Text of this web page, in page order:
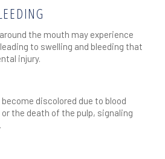
the mouth may experience
to swelling and bleeding that
injury.
discolored due to blood
the death of the pulp, signaling